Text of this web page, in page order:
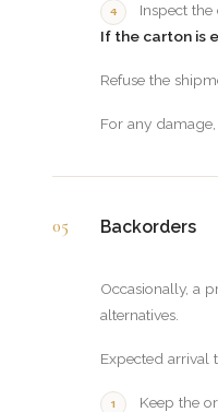
Inspect
If the carton is
Refuse the
For any
05 Backorders
Occasionally, a
alternatives.
Expected arrival
Keep the